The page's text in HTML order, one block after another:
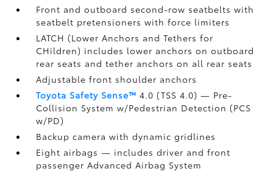
Front and outboard second-row seatbelts with
seatbelt pretensioners with force limiters
LATCH (Lower Anchors and Tethers for
CHildren) includes lower anchors on outboard
rear seats and tether anchors on all rear seats
Adjustable front shoulder anchors
Toyota Safety Sense™ 4.0 (TSS 4.0)— Pre-
Collision System w/Pedestrian Detection (PCS
w/PD)
Backup camerawith dynamic gridlines
Eight airbags— includes driver and front
passenger Advanced Airbag System